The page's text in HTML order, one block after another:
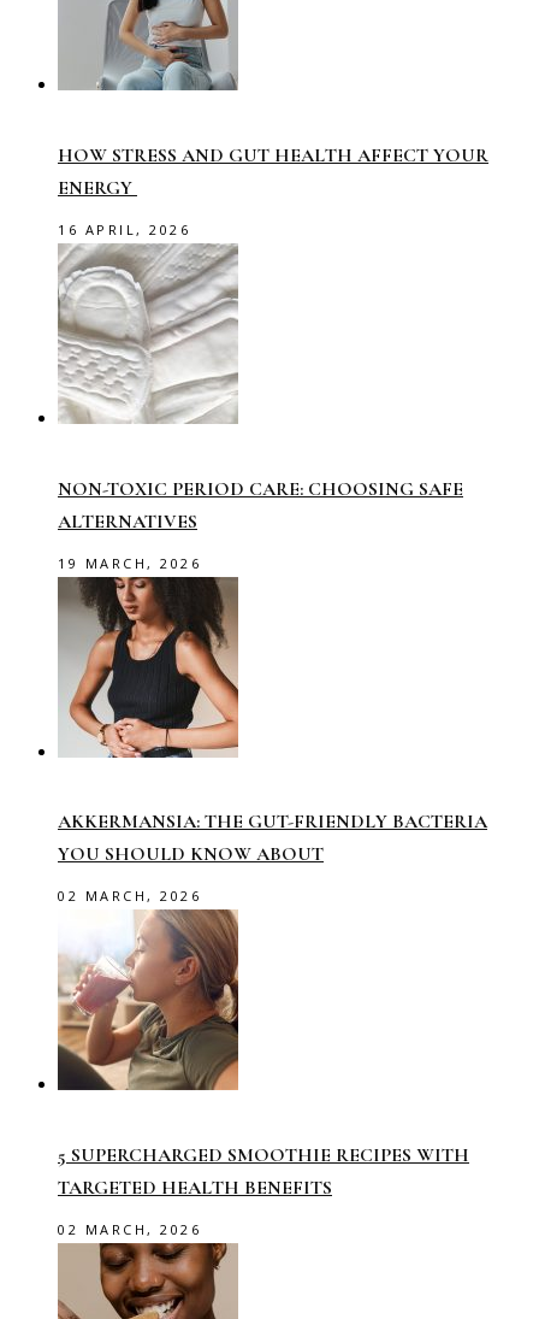
HOW STRESS AND GUT HEALTH AFFECT YOUR
ENERGY
16 APRIL, 2026
NON-TOXIC PERIOD CARE: CHOOSING SAFE
ALTERNATIVES
19 MARCH, 2026
AKKERMANSIA: THE GUT-FRIENDLY BACTERIA
YOU SHOULD KNOW ABOUT
02 MARCH, 2026
5 SUPERCHARGED SMOOTHIE RECIPES WITH
TARGETED HEALTH BENEFITS
02 MARCH, 2026